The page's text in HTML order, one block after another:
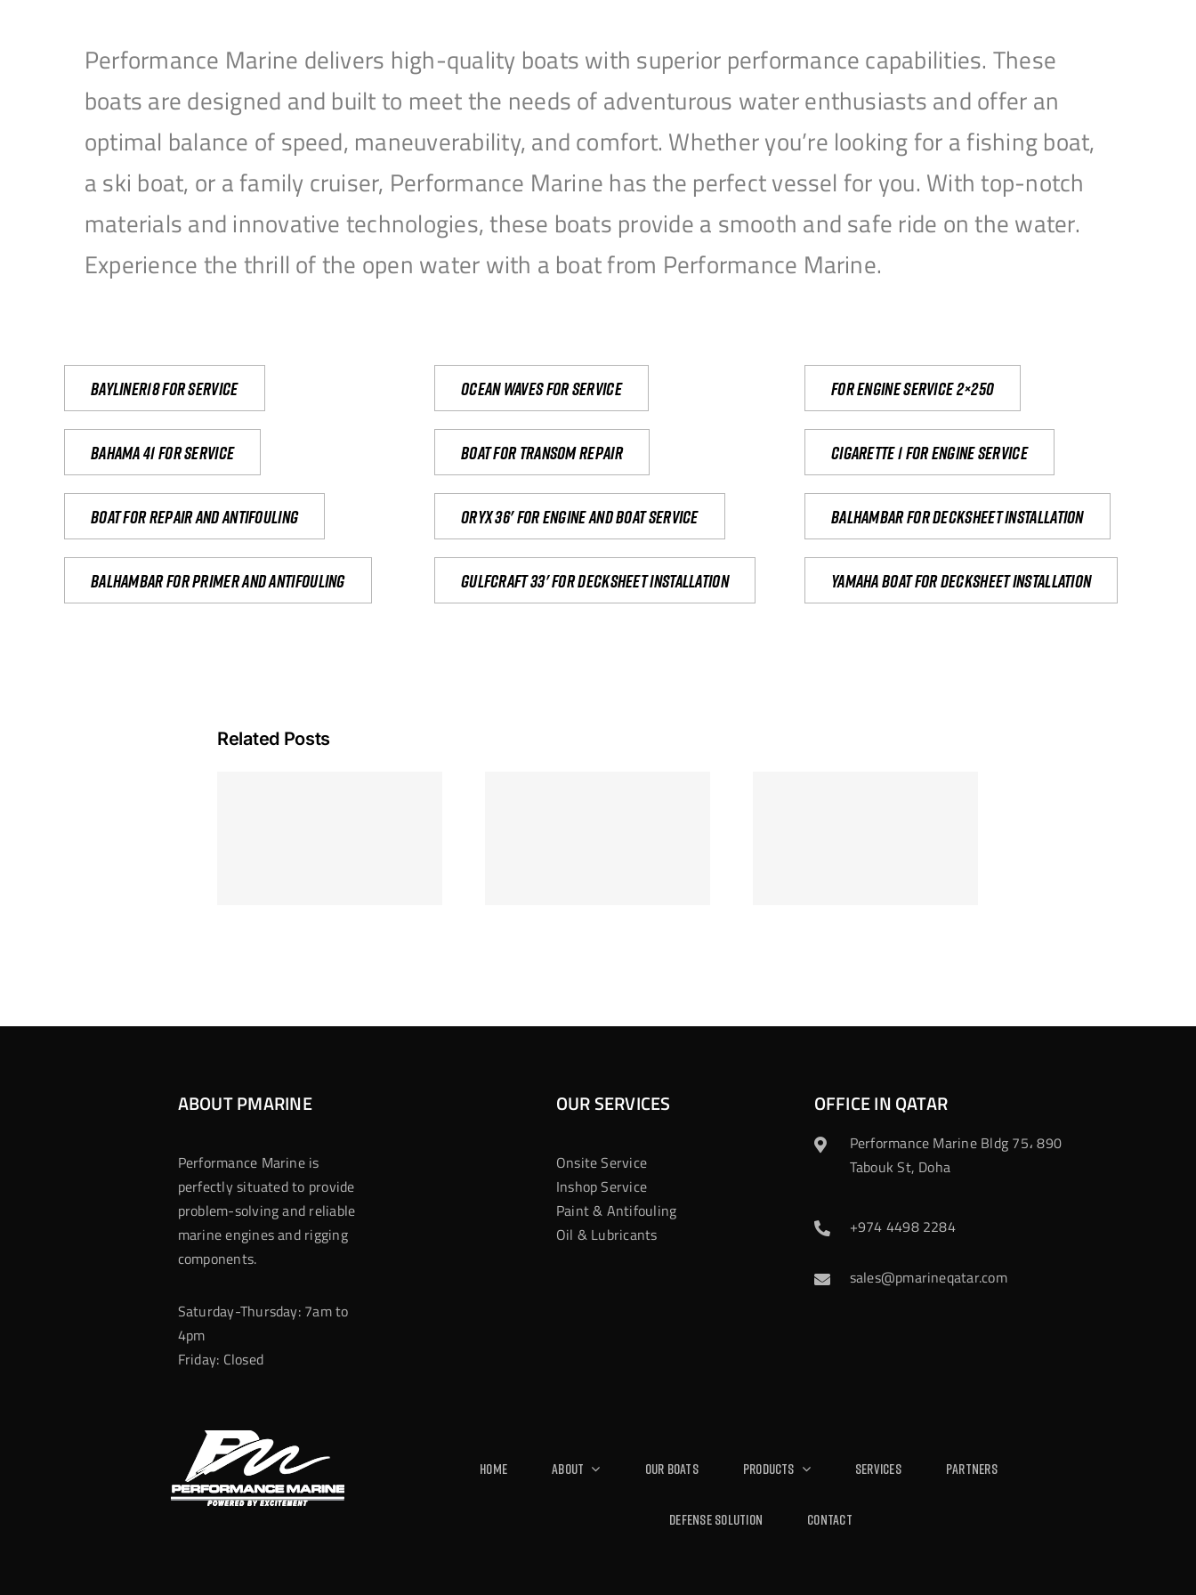
Performance Marine delivers high-quality boats with superior performance capabilities. These
boats are designed and built to meet the needs of adventurous water enthusiasts and offer an
optimal balance of speed, maneuverability, and comfort. Whether you’re looking for a fishing boat,
a ski boat, or a family cruiser, Performance Marine has the perfect vessel for you. With top-notch
materials and innovative technologies, these boats provide a smooth and safe ride on the water.
Experience the thrill of the open water with a boat from Performance Marine.
Bayliner18 For Service Ocean waves for service For engine service 2×250
Bahama 41 for service Boat for transom repair Cigarette 1 for Engine Service
Boat for repair and antifouling Oryx 36' for engine and boat service Balhambar for Decksheet Installation
Balhambar for primer and antifouling Gulfcraft 33' for decksheet installation yamaha boat for decksheet installation
Related Posts
ABOUT PMARINE
Performance Marine is
perfectly situated to provide
problem-solving and reliable
marine engines and rigging
components.
Saturday-Thursday: 7am to
4pm
Friday: Closed
OUR SERVICES
Onsite Service
Inshop Service
Paint & Antifouling
Oil & Lubricants
OFFICE IN QATAR
Performance Marine Bldg 75، 890
Tabouk St, Doha
+974 4498 2284
sales@pmarineqatar.com
Home About Our Boats Products Services Partners
Defense Solution Contact